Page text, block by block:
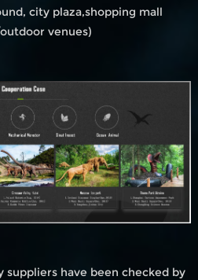
city plaza,shopping mall
venues)
suppliers have been checked by